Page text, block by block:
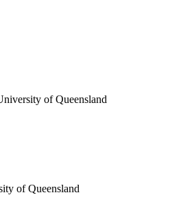
of Queensland
of Queensland